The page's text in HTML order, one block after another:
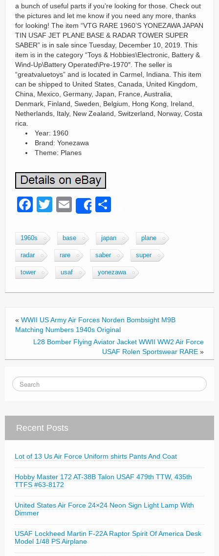
a bunch of useful parts if you’re looking for those. Check out
the pictures and let me know if you need any more, thanks
for looking! The item “VTG RARE 1960’S YONEZAWA JAPAN
TIN USAF JET PLANE BASE & RADAR TOWER SUPER
SABER” is in sale since Tuesday, December 10, 2019. This
item is in the category “Toys & Hobbies\Electronic, Battery &
Wind-Up\Battery Operated\Pre-1970″. The seller is
“greatvaluetoys” and is located in Carmel, Indiana. This item
can be shipped to United States, Canada, United Kingdom,
China, Mexico, Germany, Japan, France, Australia,
Denmark, Finland, Sweden, Belgium, Hong Kong, Ireland,
Netherlands, Italy, New Zealand, Switzerland, Norway, Costa
rica.
Year: 1960
Brand: Yonezawa
Theme: Planes
F
c
e
b
o
o
k
T
er
E
ail
Share
ar
e
1960s base japan plane
radar rare saber super
tower usaf yonezawa
« WWII US Army Air Forces Norden Bombsight M9B
Matching Numbers 1940s Original
L28 Bomber Flying Aviator Jacket WWII WW2 Air Force
USAF Rolen Sportswear RARE »
Recent Posts
Lot of 13 Us Air Force Uniform shirts Pants And Coat
Hobby Master 172 AT-38B Talon USAF 479th TTW, 435th
TTFS #63-8172
United States Air Force 24×24 Neon Sign Light Lamp With
Dimmer
USAF Lockheed Martin F-22A Raptor Spirit Of America Desk
Model 1/48 PS Airplane